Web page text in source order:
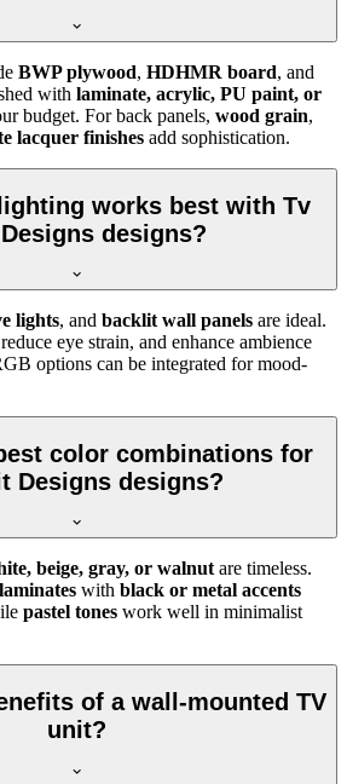
BWP plywood, HDHMR board, and
with laminate, acrylic, PU paint, or
budget. For back panels, wood grain,
lacquer finishes add sophistication.
works best with Tv
designs?
lights, and backlit wall panels are ideal.
eye strain, and enhance ambience
options can be integrated for mood-
color combinations for
Designs designs?
beige, gray, or walnutare timeless.
with black or metal accents
pastel tones work well in minimalist
of a wall-mounted TV
unit?